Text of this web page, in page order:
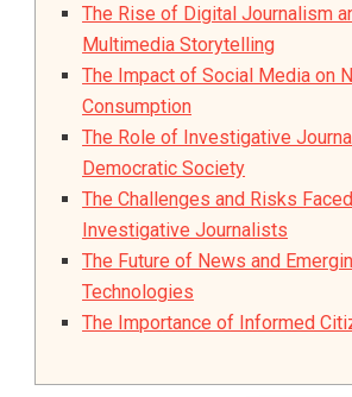
The Rise of Digital Journalism
Multimedia Storytelling
The Impact of Social Media on
Consumption
The Role of Investigative
Democratic Society
The Challenges and Risks
Investigative Journalists
The Future of News and
Technologies
The Importance of Informed